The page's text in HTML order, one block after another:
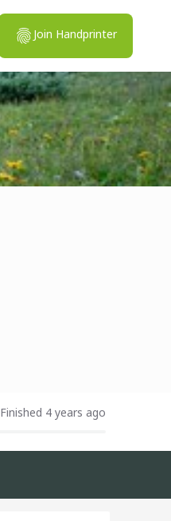
Join Handprinter
Finished 4 years ago